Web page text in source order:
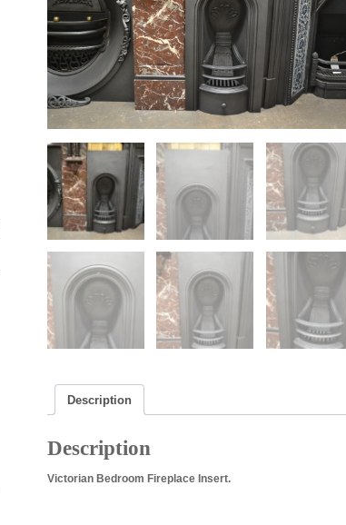
Description
Description
Victorian Bedroom Fireplace Insert.